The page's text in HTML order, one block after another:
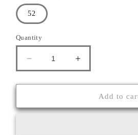
52
Quantity
Decrease
quantity
for
RING
Increase
quantity
for
RING
Add to